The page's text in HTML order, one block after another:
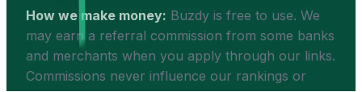
How we make money: Buzdy is free to use. We
may earn a referral commission from some banks
and merchants when you apply through our links.
Commissions never influence our rankings or